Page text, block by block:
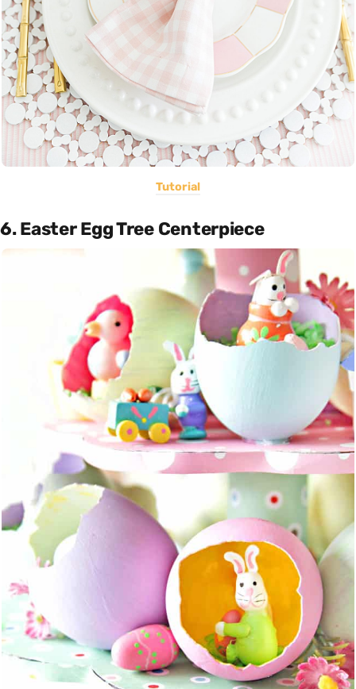
Tutorial
6. Easter Egg Tree Centerpiece